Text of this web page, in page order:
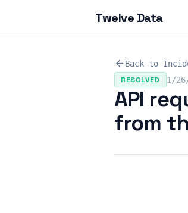
Twelve Data
arrow_back Back to
RESOLVED
1/
API
from